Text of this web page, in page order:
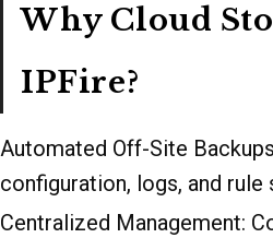
Why Cloud
IPFire?
Automated Off-Site
configuration, logs, and rule
Centralized Management: